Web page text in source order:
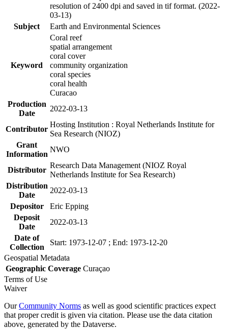
resolution of 2400 dpi and saved in tif format. (2022-
03-13)
Subject
Earth and Environmental Sciences
Keyword
Coral reef
spatial arrangement
coral cover
community organization
coral species
coral health
Curacao
Production
Date
2022-03-13
Contributor
Hosting Institution : Royal Netherlands Institute for
Sea Research (NIOZ)
Grant
Information
NWO
Distributor
Research Data Management (NIOZ Royal
Netherlands Institute for Sea Research)
Distribution
Date
2022-03-13
Depositor
Eric Epping
Deposit
Date
2022-03-13
Date of
Collection
Start: 1973-12-07 ; End: 1973-12-20
Geospatial Metadata
Geographic Coverage Curaçao
Terms of Use
Waiver
OurCommunity Norms as well as good scientific practices expect
that proper credit is given via citation. Please use the data citation
above, generated by the Dataverse.